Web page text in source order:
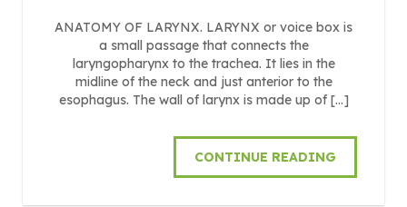
ANATOMY OF LARYNX. LARYNX or voice box is
a small passage that connects the
laryngopharynx to the trachea. It lies in the
midline of the neck and just anterior to the
esophagus. The wall of larynx is made up of […]
CONTINUE READING